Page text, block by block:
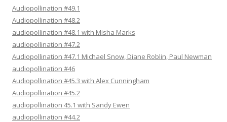
Audiopollination #49.1
Audiopollination #48.2
audiopollination #48.1 with Misha Marks
audiopollination #47.2
Audiopollination #47.1 Michael Snow, Diane Roblin, Paul Newman
audiopollination #46
Audiopollination #45.3 with Alex Cunningham
Audiopollination #45.2
audiopollination 45.1 with Sandy Ewen
audiopollination #44.2